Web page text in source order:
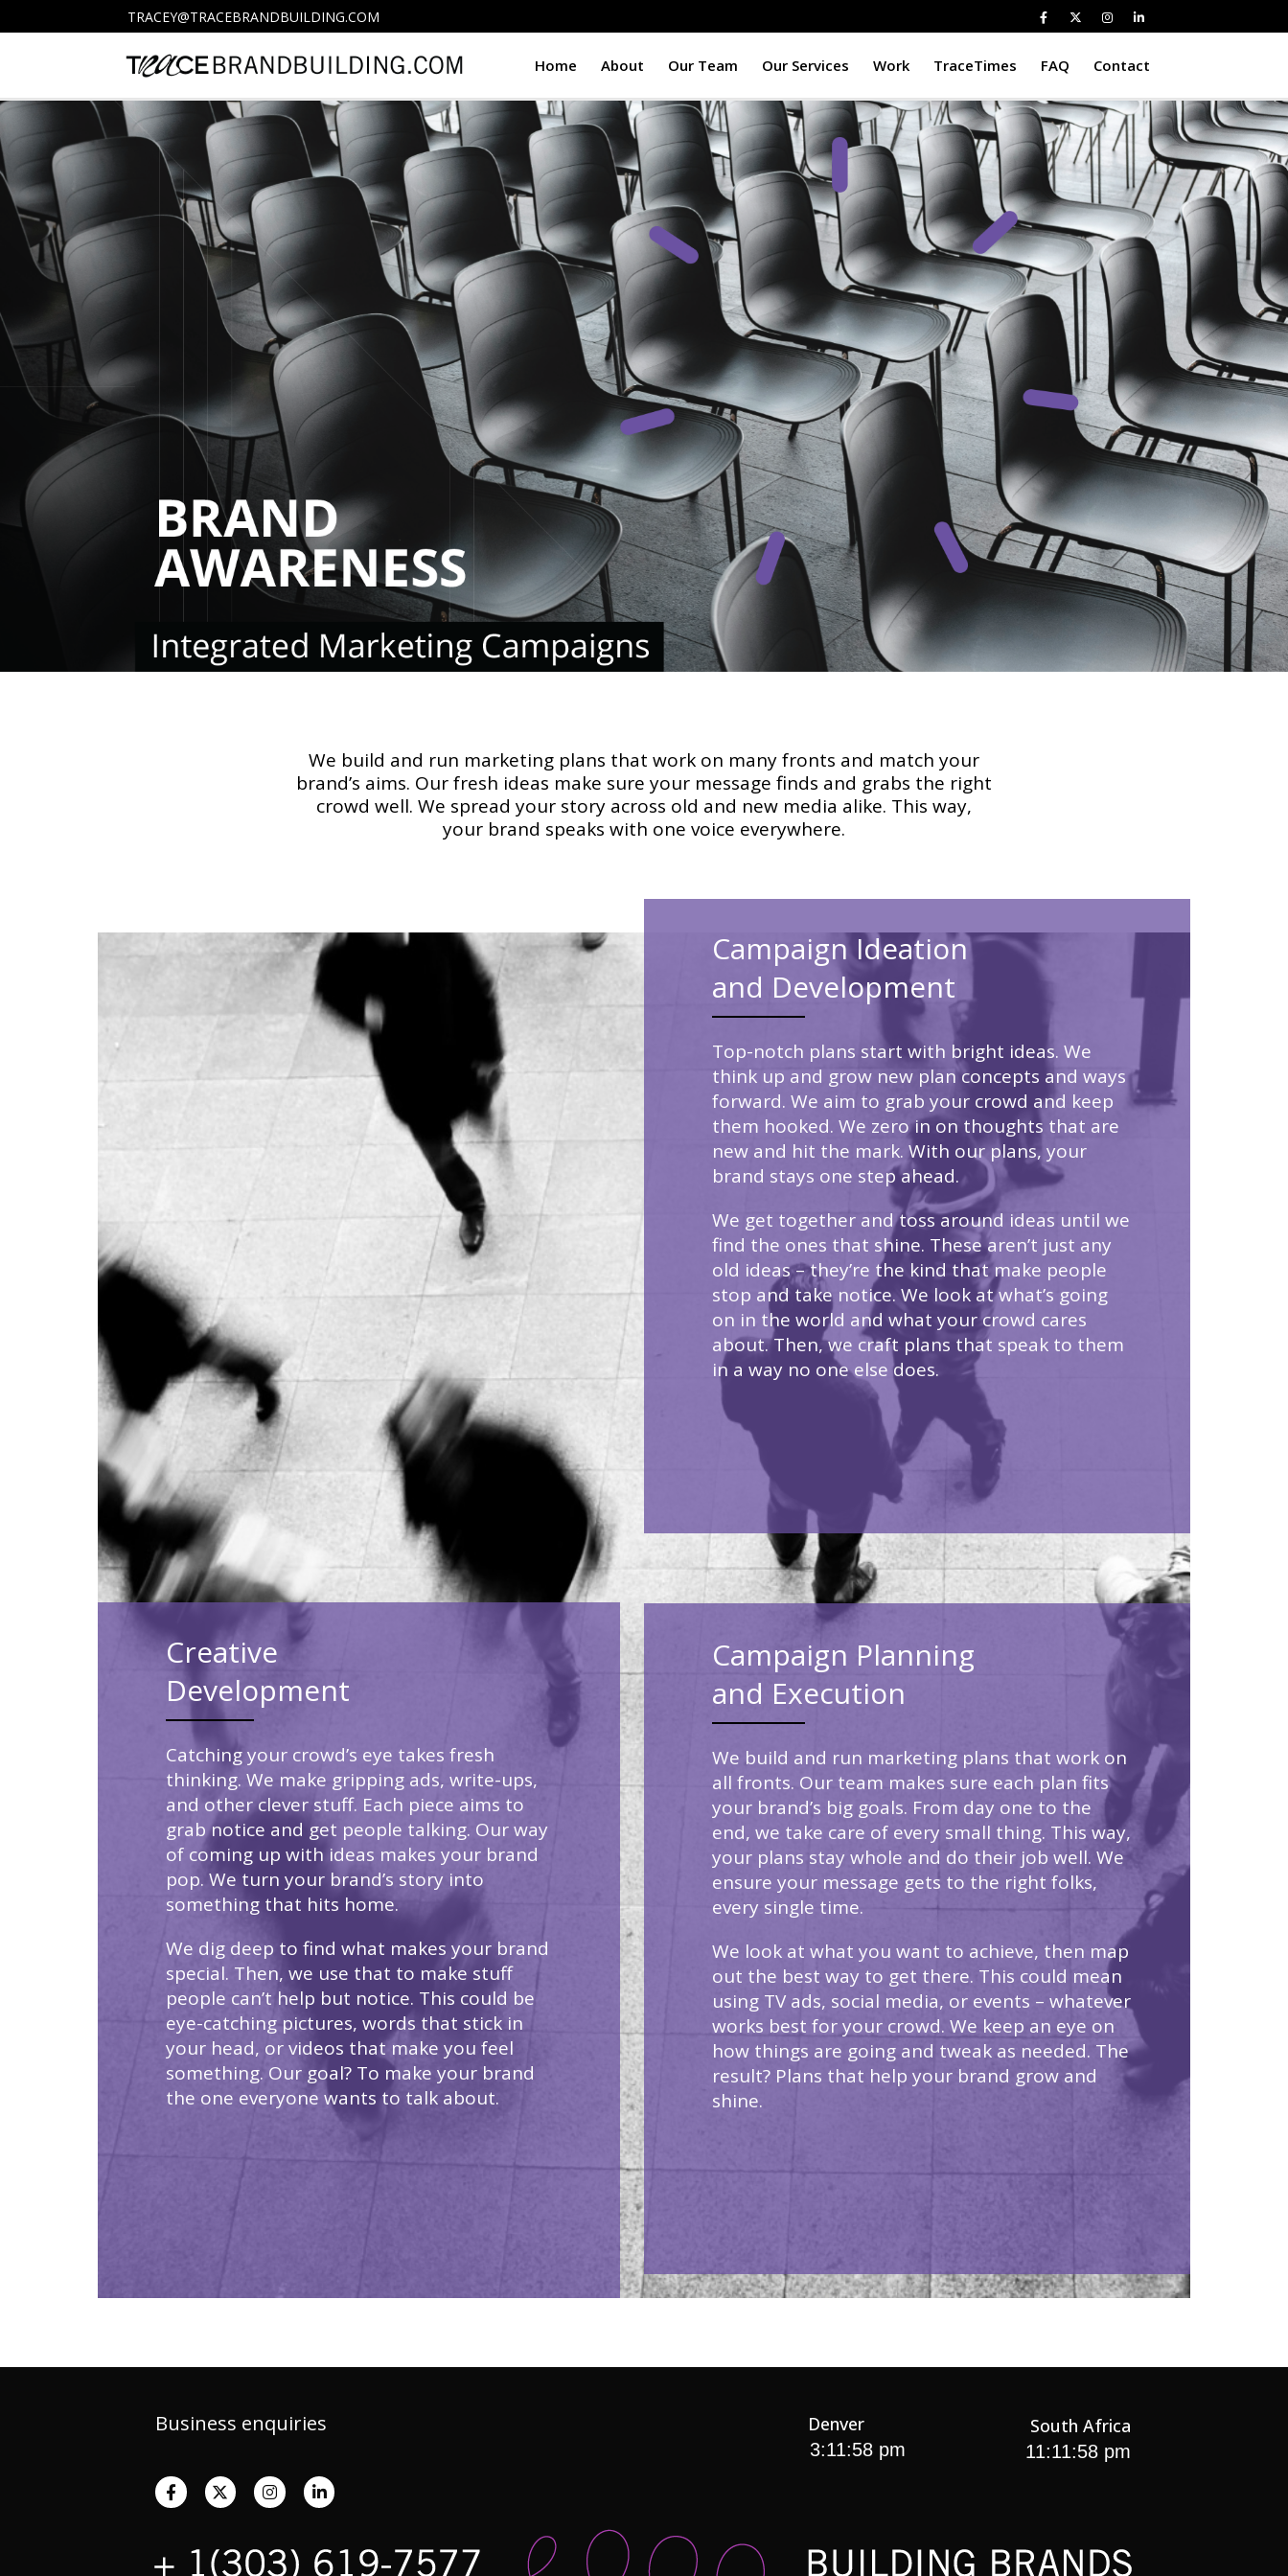
TRACEY@TRACEBRANDBUILDING.COM
Home About Our Team Our Services Work TraceTimes FAQ Contact
We build and run marketing plans that work on many fronts and match your
brand’s aims. Our fresh ideas make sure your message finds and grabs the right
crowd well. We spread your story across old and new media alike. This way,
your brand speaks with one voice everywhere.
Campaign Ideation
and Development
Top-notch plans start with bright ideas. We
think up and grow new plan concepts and ways
forward. We aim to grab your crowd and keep
them hooked. We zero in on thoughts that are
new and hit the mark. With our plans, your
brand stays one step ahead.
We get together and toss around ideas until we
find the ones that shine. These aren’t just any
old ideas – they’re the kind that make people
stop and take notice. We look at what’s going
on in the world and what your crowd cares
about. Then, we craft plans that speak to them
in a way no one else does.
Creative
Development
Catching your crowd’s eye takes fresh
thinking. We make gripping ads, write-ups,
and other clever stuff. Each piece aims to
grab notice and get people talking. Our way
of coming up with ideas makes your brand
pop. We turn your brand’s story into
something that hits home.
We dig deep to find what makes your brand
special. Then, we use that to make stuff
people can’t help but notice. This could be
eye-catching pictures, words that stick in
your head, or videos that make you feel
something. Our goal? To make your brand
the one everyone wants to talk about.
Campaign Planning
and Execution
We build and run marketing plans that work on
all fronts. Our team makes sure each plan fits
your brand’s big goals. From day one to the
end, we take care of every small thing. This way,
your plans stay whole and do their job well. We
ensure your message gets to the right folks,
every single time.
We look at what you want to achieve, then map
out the best way to get there. This could mean
using TV ads, social media, or events – whatever
works best for your crowd. We keep an eye on
how things are going and tweak as needed. The
result? Plans that help your brand grow and
shine.
Business enquiries Denver South Africa